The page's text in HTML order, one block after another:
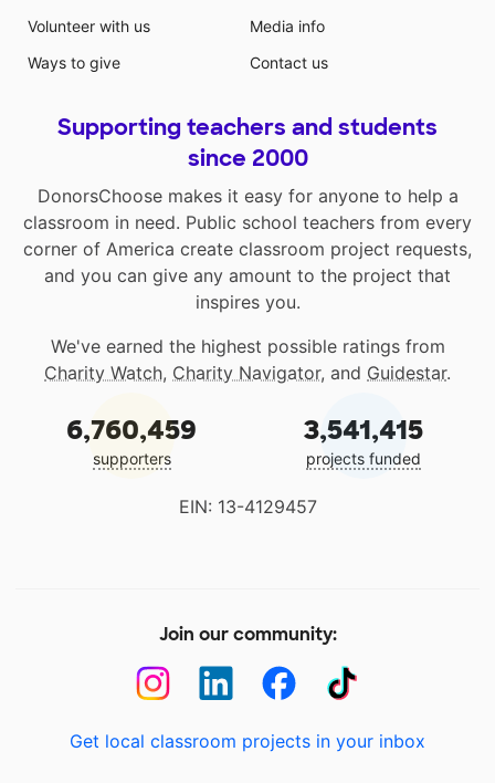
Volunteer with us
Ways to give
Media info
Contact us
Supporting teachers and students
since 2000
DonorsChoose makes it easy for anyone to help a
classroom in need. Public school teachers from every
corner of America create classroom project requests,
and you can give any amount to the project that
inspires you.
We've earned the highest possible ratings from
Charity Watch, Charity Navigator, and Guidestar.
6,760,459
supporters
3,541,415
projects funded
EIN: 13-4129457
Join our community:
Get local classroom projects in your inbox